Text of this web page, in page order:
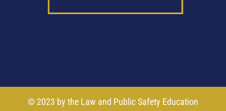
© 2023 by the Law and Public Safety Education